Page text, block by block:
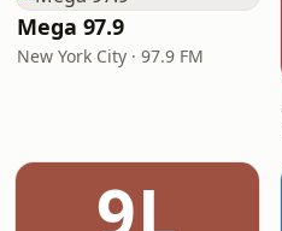
Mega 97.9
New York City · 97.9 FM